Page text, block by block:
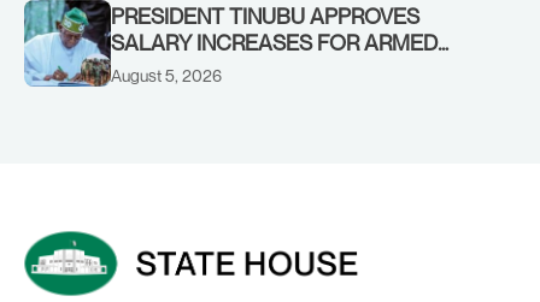
PRESIDENT TINUBU APPROVES
SALARY INCREASES FOR ARMED
FORCES PERSONNEL
August 5, 2026